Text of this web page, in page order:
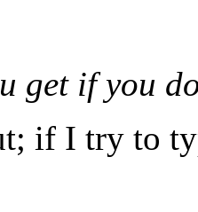
get if you
if I try to